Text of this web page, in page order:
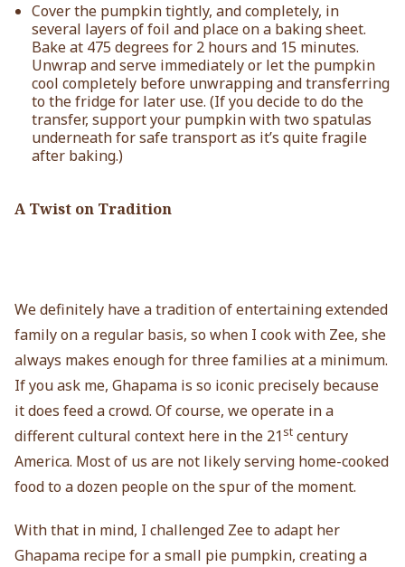
Cover the pumpkin tightly, and completely, in
several layers of foil and place on a baking sheet.
Bake at 475 degrees for 2 hours and 15 minutes.
Unwrap and serve immediately or let the pumpkin
cool completely before unwrapping and transferring
to the fridge for later use. (If you decide to do the
transfer, support your pumpkin with two spatulas
underneath for safe transport as it’s quite fragile
after baking.)
A Twist on Tradition
We definitely have a tradition of entertaining extended
family on a regular basis, so when I cook with Zee, she
always makes enough for three families at a minimum.
If you ask me, Ghapama is so iconic precisely because
it does feed a crowd. Of course, we operate in a
different cultural context here in the 21st century
America. Most of us are not likely serving home-cooked
food to a dozen people on the spur of the moment.
With that in mind, I challenged Zee to adapt her
Ghapama recipe for a small pie pumpkin, creating a